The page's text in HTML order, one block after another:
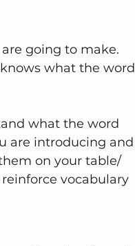
going to make.
what the word
what the word
are introducing and
on your table/
vocabulary